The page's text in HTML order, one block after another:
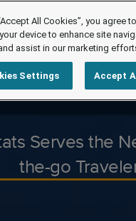
Serves the
the-go
All Cookies”, you agree
device to enhance site
assist in our marketing
Settings Accept